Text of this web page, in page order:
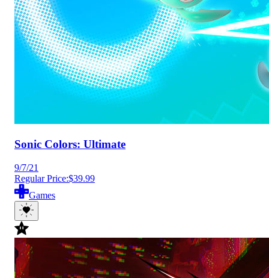
Sonic Colors: Ultimate
9/7/21
Regular Price:$39.99
Games